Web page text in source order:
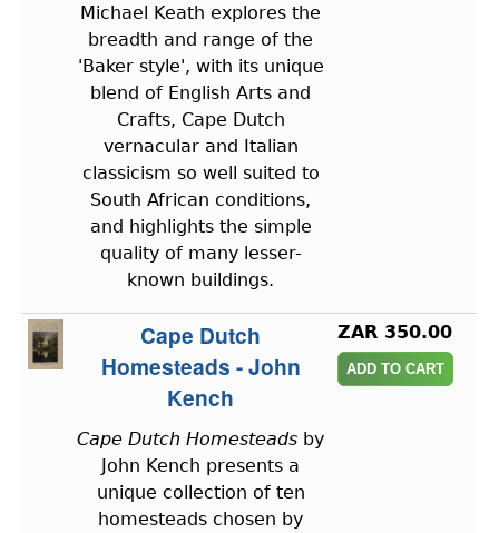
Michael Keath explores the
breadth and range of the
'Baker style', with its unique
blend of English Arts and
Crafts, Cape Dutch
vernacular and Italian
classicism so well suited to
South African conditions,
and highlights the simple
quality of many lesser-
known buildings.
Cape Dutch
Homesteads - John
Kench
Cape Dutch Homesteads by
John Kench presents a
unique collection of ten
homesteads chosen by
ZAR 350.00